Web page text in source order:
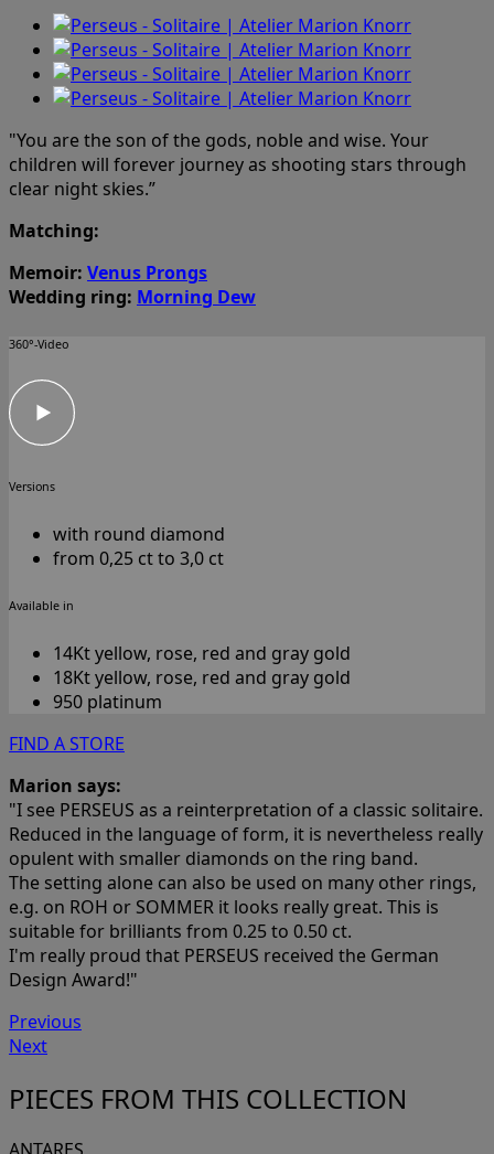
"You are the son of the gods, noble and wise. Your
children will forever journeyas shooting stars through
clear night skies.”
Matching:
Memoir: Venus Prongs
Wedding ring: Morning Dew
360°-Video
Versions
with round diamond
from 0,25 ct to 3,0 ct
Available in
14Kt yellow, rose, red and gray gold
18Kt yellow, rose, red and gray gold
950 platinum
FIND A STORE
Marion says:
"I see PERSEUS as a reinterpretation of a classic solitaire.
Reduced in the language of form, it is nevertheless really
opulent with smaller diamonds on the ring band.
The setting alone can also be used on many other rings,
e.g. on ROH or SOMMER it looks really great. This is
suitable for brilliants from 0.25 to 0.50 ct.
I'm really proud that PERSEUS received the German
Design Award!"
Previous
Next
PIECES FROM THIS COLLECTION